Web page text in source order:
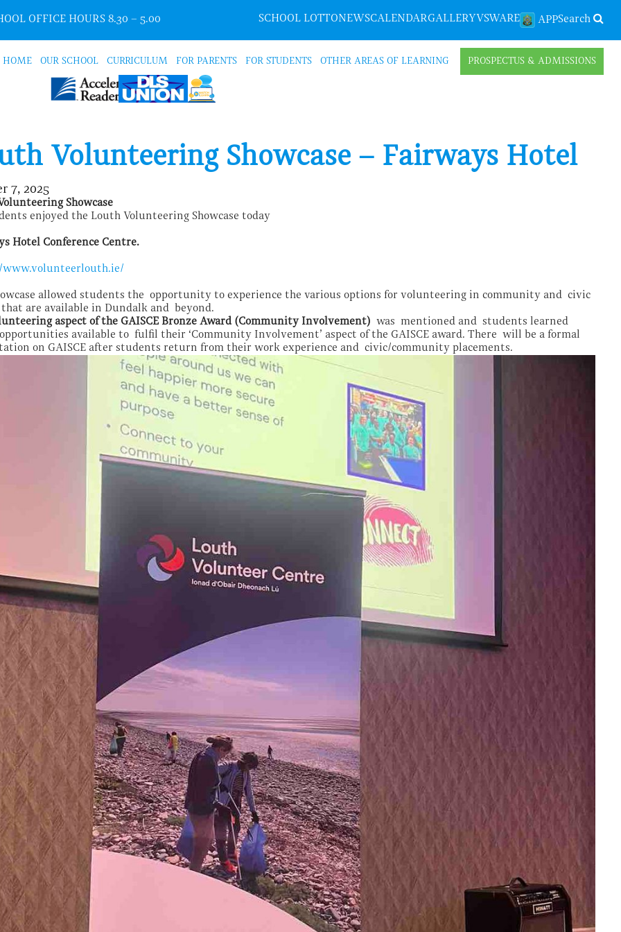
OFFICE HOURS 8.30 – 5.00 SCHOOL LOTTONEWSCALENDARGALLERY VSWARE APPSearch
HOME OUR SCHOOL CURRICULUM FOR PARENTS FOR STUDENTS OTHER AREAS OF LEARNING PROSPECTUS & ADMISSIONS
Volunteering Showcase – Fairways Hotel
7, 2025
Showcase
enjoyed the Louth Volunteering Showcase today
Hotel Conference Centre.
allowed students the opportunity to experience the various options for volunteering in community and civic
that are available in Dundalk and beyond.
aspect of the GAISCE Bronze Award (Community Involvement) was mentioned and students learned
available to fulfil their ‘Community Involvement’ aspect of the GAISCE award. There will be a formal
on GAISCE after students return from their work experience and civic/community placements.